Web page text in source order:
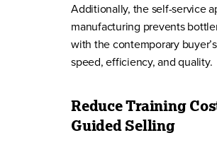
Additionally, the self-service
manufacturing prevents
with the contemporary
speed, efficiency, and quality.
Reduce Training
Guided Selling